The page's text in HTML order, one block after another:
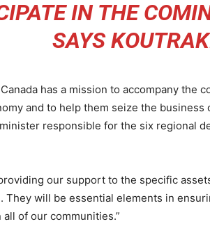
IN THE
SAYS
has a mission to accompany the
and to help them seize the
responsible for the six regional
our support to the specific
They will be essential elements in
of our communities.”